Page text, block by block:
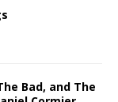
Bad, and The